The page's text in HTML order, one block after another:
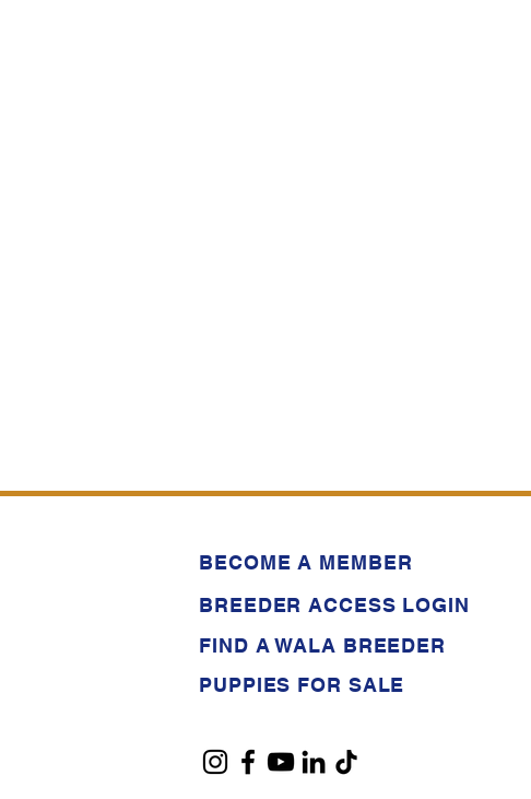
BECOME A MEMBER
BREEDER ACCESS LOGIN
FIND A WALA BREEDER
PUPPIES FOR SALE